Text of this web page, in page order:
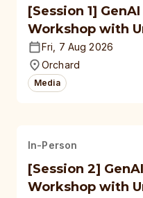
[Session 1]
Workshop with
Fri, 7 Aug 2026
Orchard
Media
In-Person
[Session 2]
Workshop with